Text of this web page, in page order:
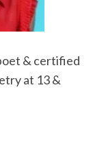
& certified
at 13 &